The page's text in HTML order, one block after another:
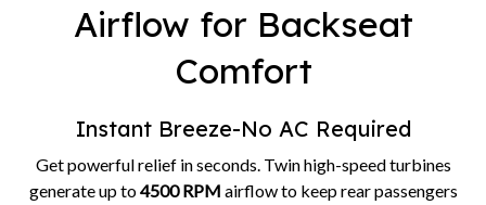
Airflow for Backseat
Comfort
Instant Breeze-No AC Required
Get powerful relief in seconds. Twin high-speed turbines
generate up to4500 RPM airflow to keep rear passengers